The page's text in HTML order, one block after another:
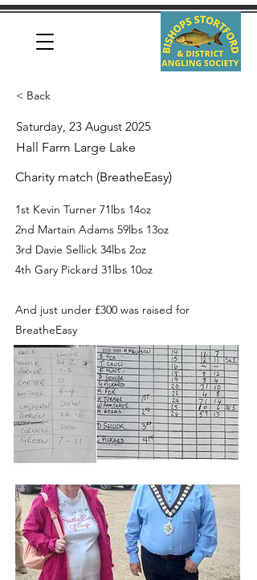
< Back
Saturday, 23 August 2025
Hall Farm Large Lake
Charity match (BreatheEasy)
1st Kevin Turner 71lbs 14oz
2nd Martain Adams 59lbs 13oz
3rd Davie Sellick 34lbs 2oz
4th Gary Pickard 31lbs 10oz
And just under £300 was raised for
BreatheEasy